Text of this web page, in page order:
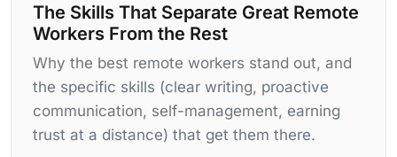
The Skills That Separate Great Remote
Workers From the Rest
Why the best remote workers stand out, and
the specific skills (clear writing, proactive
communication, self-management, earning
trust at a distance) that get them there.